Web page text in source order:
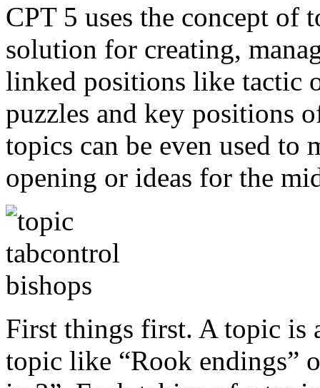
CPT 5 uses the concept
solution for creating,
linked positions like tactic
puzzles and key positions
topics can be even used to
opening or ideas for the
First things first. A topic is
topic like “Rook endings”